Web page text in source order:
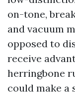
on-tone,
and vacuum
opposed to
receive
herringbone
could make a